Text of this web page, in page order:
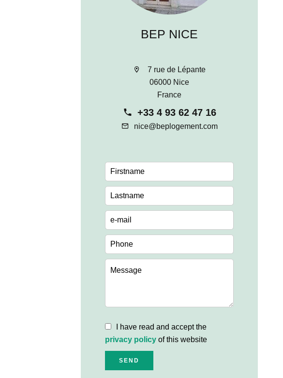
BEP NICE
7 rue de Lépante
06000 Nice
France
+33 4 93 62 47 16
nice@beplogement.com
I have read and accept the
privacy policy of this website
SEND